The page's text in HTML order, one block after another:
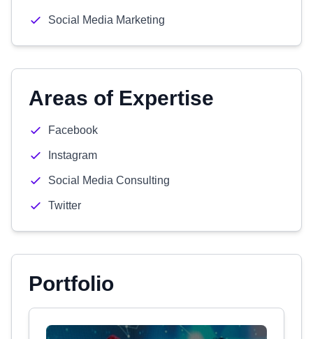
Social Media Marketing
Areas of Expertise
Facebook
Instagram
Social Media Consulting
Twitter
Portfolio